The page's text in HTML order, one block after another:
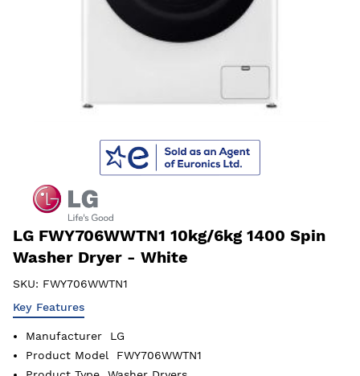
LG FWY706WWTN1 10kg/6kg 1400 Spin
Washer Dryer - White
SKU: FWY706WWTN1
Key Features
Manufacturer
LG
Product Model
FWY706WWTN1